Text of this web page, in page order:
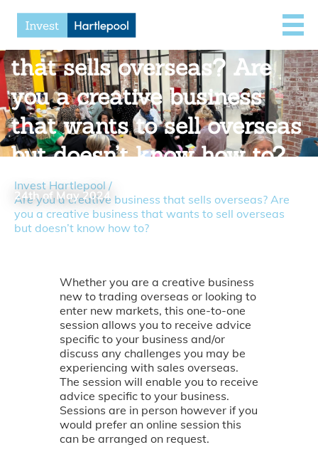
Are you a creative business
that sells overseas? Are
you a creative business
that wants to sell overseas
but doesn’t know how to?
24th of May 2024
Invest Hartlepool /
Are you a creative business that sells overseas? Are
you a creative business that wants to sell overseas
but doesn’t know how to?
Whether you are a creative business
new to trading overseas or looking to
enter new markets, this one-to-one
session allows you to receive advice
specific to your business and/or
discuss any challenges you may be
experiencing with sales overseas.
The session will enable you to receive
advice specific to your business.
Sessions are in person however if you
would prefer an online session this
can be arranged on request.